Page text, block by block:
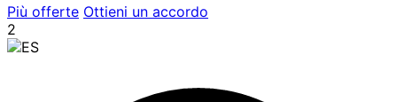
Più offerte Ottieni un accordo
2